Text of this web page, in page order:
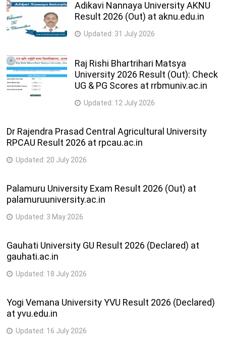
Adikavi Nannaya University AKNU
Result 2026 (Out) at aknu.edu.in
Updated: 31 July 2026
Raj Rishi Bhartrihari Matsya
University 2026 Result (Out): Check
UG & PG Scores at rrbmuniv.ac.in
Updated: 12 July 2026
Dr Rajendra Prasad Central Agricultural University
RPCAU Result 2026 at rpcau.ac.in
Updated: 20 July 2026
Palamuru University Exam Result 2026 (Out) at
palamuruuniversity.ac.in
Updated: 3 May 2026
Gauhati University GU Result 2026 (Declared) at
gauhati.ac.in
Updated: 18 July 2026
Yogi Vemana University YVU Result 2026 (Declared)
at yvu.edu.in
Updated: 16 July 2026